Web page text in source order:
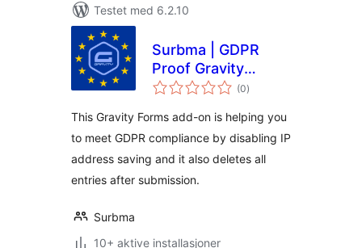
Testet med 6.2.10
Surbma | GDPR
Proof Gravity
Forms
(0totale
vurderinger
)
This Gravity Forms add-on is helping you
to meet GDPR compliance by disabling IP
address saving and it also deletes all
entries after submission.
Surbma
10+ aktive installasjoner